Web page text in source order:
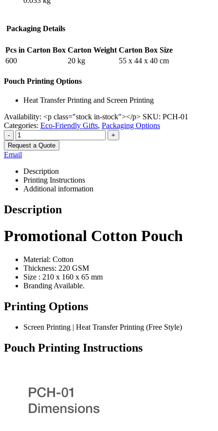
Packaging Details
Pcs in Carton Box Carton Weight Carton Box Size
600
20 kg 55 x 44 x 40 cm
Pouch Printing Options
Heat Transfer Printing and Screen Printing
Availability: <p class="stock in-stock"></p> SKU: PCH-01
Categories: Eco-Friendly Gifts, Packaging Options
-
+
Request a Quote
Email
Description
Printing Instructions
Additional information
Description
Promotional Cotton Pouch
Material: Cotton
Thickness: 220 GSM
Size : 210 x 160 x 65 mm
Branding Available.
Printing Options
Screen Printing | Heat Transfer Printing (Free Style)
Pouch Printing Instructions